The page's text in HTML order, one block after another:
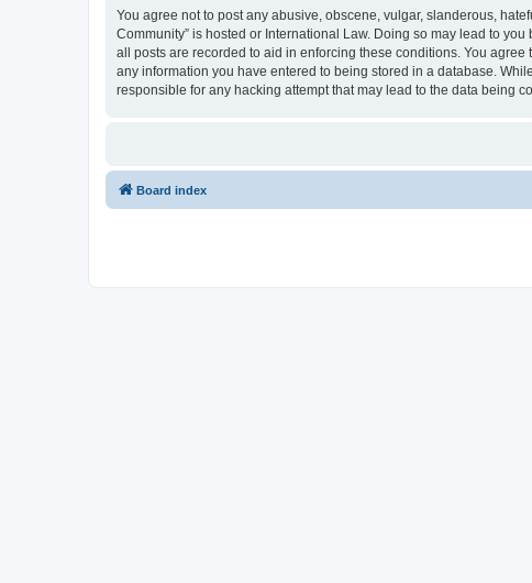
You agree not to post any abusive, obscene, vulgar, slanderous,
Community” is hosted or International Law. Doing so may lead to
all posts are recorded to aid in enforcing these conditions. You
any information you have entered to being stored in a database.
responsible for any hacking attempt that may lead to the data being
Board index